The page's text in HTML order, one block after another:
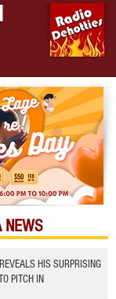
NEWS
HIS SURPRISING
PITCH IN